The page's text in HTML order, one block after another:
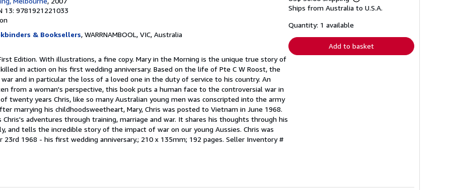
13: 9781921221033
& Booksellers, WARRNAMBOOL, VIC, Australia
Edition. With illustrations, a fine copy. Mary in the Morning is the unique true story of
in action on his first wedding anniversary. Based on the life of Pte C W Roost, the
and in particular the loss of a loved one in the duty of service to his country. An
from a woman's perspective, this book puts a human face to the controversial war in
twenty years Chris, like so many Australian young men was conscripted into the army
marrying his childhoodsweetheart, Mary, Chris was posted to Vietnam in June 1968.
adventures through training, marriage and war. It shares his thoughts through his
and tells the incredible story of the impact of war on our young Aussies. Chris was
23rd 1968 - his first wedding anniversary.; 210 x 135mm; 192 pages. Seller Inventory #
Learn
more
Ships from Australia to U.S.A.
Quantity: 1 available
Add to basket